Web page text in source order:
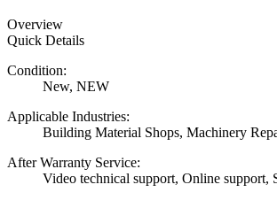
Overview
Quick Details
Condition:
New, NEW
Applicable Industries:
Building Material Shops, Machinery
After Warranty Service:
Video technical support, Online support,